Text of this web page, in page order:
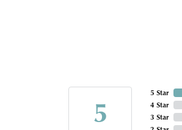
5
5 Star
4 Star
3 Star